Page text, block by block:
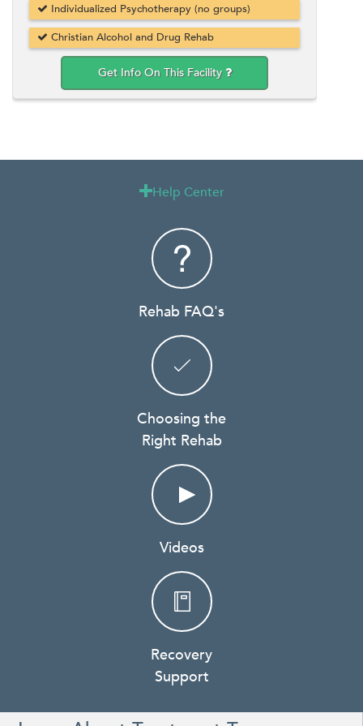
Individualized Psychotherapy (no groups)
Christian Alcohol and Drug Rehab
Get Info On This Facility
Help Center
Rehab FAQ's
Choosing the
Right Rehab
Videos
Recovery
Support